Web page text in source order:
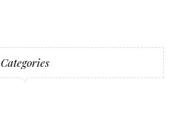
Categories